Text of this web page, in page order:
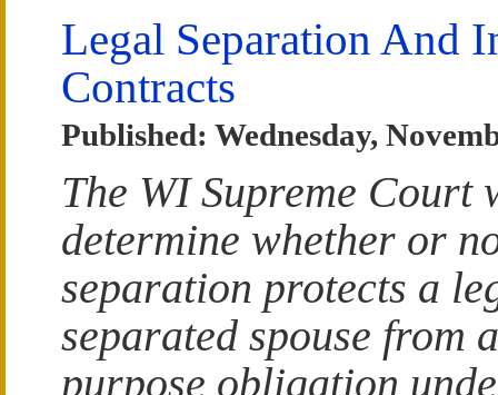
Legal Separation And
Contracts
Published: Wednesday,
The WI Supreme Court
determine whether or
separation protects a
separated spouse from
purpose obligation